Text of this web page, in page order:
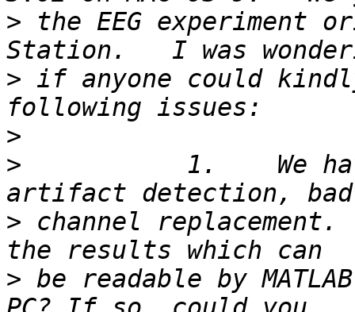
> the EEG experiment
> if anyone could
>
>
1.    We
> channel
> be readable by